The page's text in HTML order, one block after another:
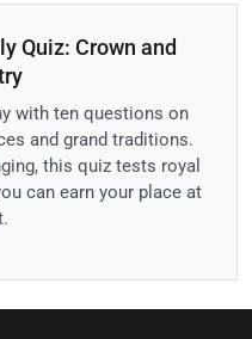
Quiz: Crown and
with ten questions on
and grand traditions.
this quiz tests royal
can earn your place at